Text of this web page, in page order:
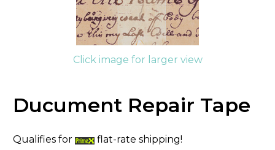
Click image for larger view
Ducument Repair Tape
Qualifies for flat-rate shipping!